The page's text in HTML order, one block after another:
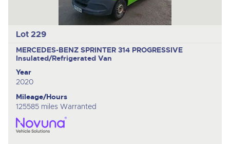
Lot 229
MERCEDES-BENZ SPRINTER 314 PROGRESSIVE
Insulated/Refrigerated Van
Year
2020
Mileage/Hours
125585 miles Warranted